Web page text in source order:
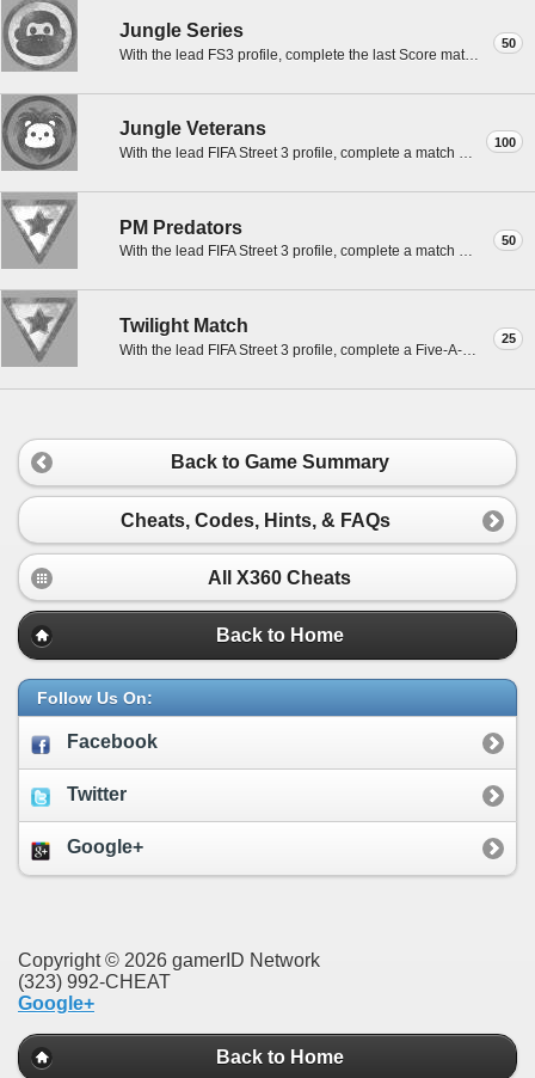
Jungle Series
50
With the lead FS3 profile, complete the last Score match to 10 goals in a best of 7 in Jungle.
Jungle Veterans
100
With the lead FIFA Street 3 profile, complete a match with the Veterans in Jungle.
PM Predators
50
With the lead FIFA Street 3 profile, complete a match with Predators in Riverside PM.
Twilight Match
25
Back to Game Summary
Cheats, Codes, Hints, & FAQs
All X360 Cheats
Back to Home
Follow Us On:
Facebook
Twitter
Google+
Copyright © 2026 gamerID Network
(323) 992-CHEAT
Google+
Back to Home